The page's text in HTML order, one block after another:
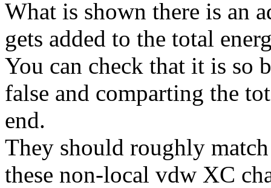
What is shown there is an
gets added to the total
You can check that it is so
false and comparting the
end.
They should roughly
these non-local vdw XC